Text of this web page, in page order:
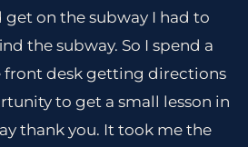
on the subway I had to
the subway. So I spend a
front desk getting directions
to get a small lesson in
thank you. It took me the